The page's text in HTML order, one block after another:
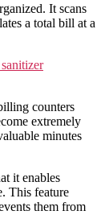
It scans
a total bill at a
counters
extremely
minutes
it enables
This feature
them from